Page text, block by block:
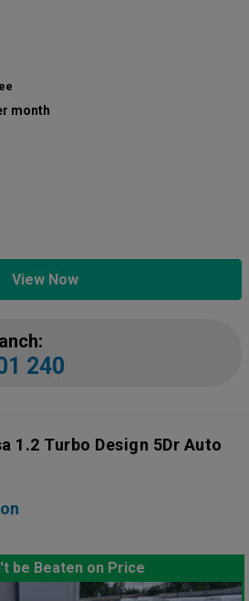
month
View Now
240
1.2 Turbo Design 5Dr Auto
be Beaten on Price